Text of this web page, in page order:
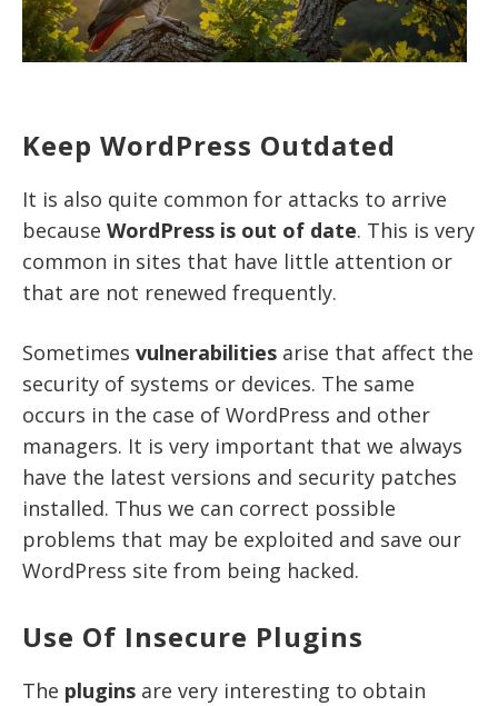
Keep WordPress Outdated
It is also quite common for attacks to arrive
because WordPress is out of date. This is very
common in sites that have little attention or
that are not renewed frequently.
Sometimes vulnerabilities arise that affect the
security of systems or devices. The same
occurs in the case of WordPress and other
managers. It is very important that we always
have the latest versions and security patches
installed. Thus we can correct possible
problems that may be exploited and save our
WordPress site from being hacked.
Use Of Insecure Plugins
The plugins are very interesting to obtain